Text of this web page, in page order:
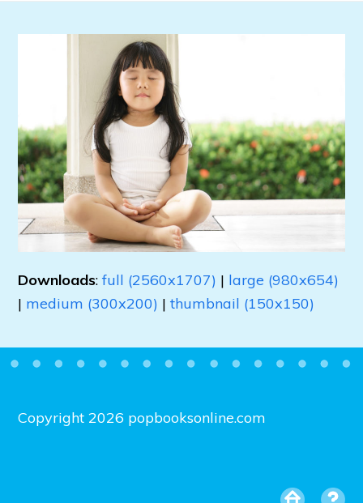
Downloads:full (2560x1707) | large (980x654)
| medium (300x200) |thumbnail (150x150)
Copyright 2026 popbooksonline.com